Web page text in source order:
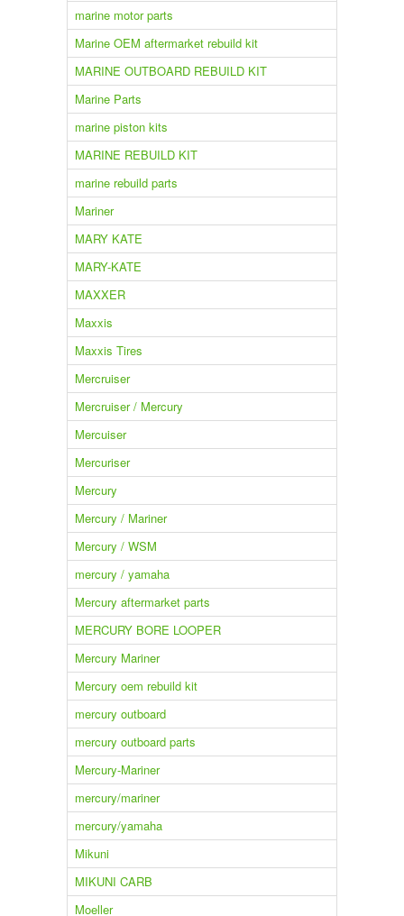
marine motor parts
Marine OEM aftermarket rebuild kit
MARINE OUTBOARD REBUILD KIT
Marine Parts
marine piston kits
MARINE REBUILD KIT
marine rebuild parts
Mariner
MARY KATE
MARY-KATE
MAXXER
Maxxis
Maxxis Tires
Mercruiser
Mercruiser / Mercury
Mercuiser
Mercuriser
Mercury
Mercury / Mariner
Mercury / WSM
mercury / yamaha
Mercury aftermarket parts
MERCURY BORE LOOPER
Mercury Mariner
Mercury oem rebuild kit
mercury outboard
mercury outboard parts
Mercury-Mariner
mercury/mariner
mercury/yamaha
Mikuni
MIKUNI CARB
Moeller